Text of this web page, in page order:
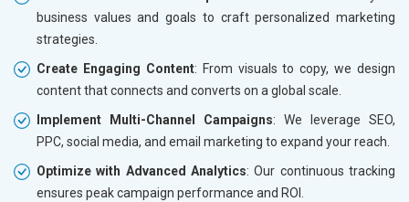
business values and goals to craft personalized marketing
strategies.
Create Engaging Content: From visuals to copy, we design
content that connects and converts on a global scale.
Implement Multi-Channel Campaigns: We leverage SEO,
PPC, social media, and email marketing to expand your reach.
Optimize with Advanced Analytics: Our continuous tracking
ensures peak campaign performance and ROI.